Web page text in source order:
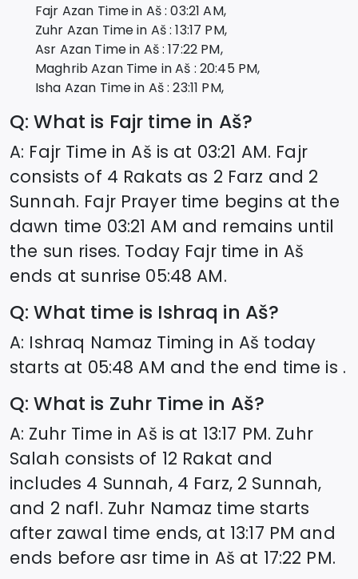
Fajr Azan Time in Aš: 03:21 AM,
Zuhr Azan Time in Aš: 13:17 PM,
Asr Azan Time in Aš: 17:22 PM,
Maghrib Azan Time inAš : 20:45 PM,
Isha Azan Time in Aš: 23:11 PM,
Q: What is Fajr time in Aš?
A: Fajr Time inAš is at 03:21 AM. Fajr
consists of 4 Rakats as 2 Farz and 2
Sunnah. Fajr Prayer time begins at the
dawn time 03:21 AM and remains until
the sun rises. Today Fajr time in Aš
ends at sunrise 05:48 AM.
Q: What time is Ishraq in Aš?
A: Ishraq Namaz Timing in Aš today
starts at 05:48 AM and the end time is .
Q: What is Zuhr Time in Aš?
A: Zuhr Time inAš is at 13:17 PM. Zuhr
Salah consists of 12 Rakat and
includes 4 Sunnah, 4 Farz, 2 Sunnah,
and 2 nafl. Zuhr Namaz time starts
after zawal time ends, at 13:17 PM and
ends before asr time in Aš at 17:22 PM.